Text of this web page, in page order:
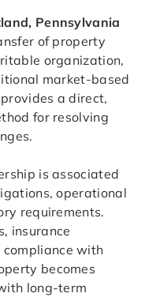
Pennsylvania
of property
organization,
market-based
a direct,
for resolving
is associated
operational
requirements.
insurance
compliance with
becomes
long-term